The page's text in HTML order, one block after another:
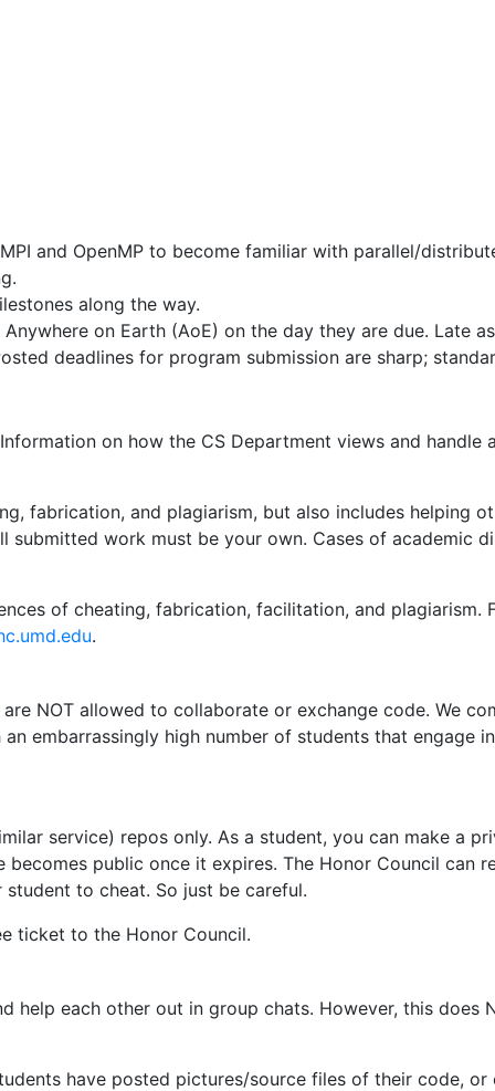
and OpenMP to become familiar with parallel/
along the way.
on Earth (AoE) on the day they are due. Late
deadlines for program submission are sharp;
on how the CS Department views and
fabrication, and plagiarism, but also includes helping
work must be your own. Cases of academic
of cheating, fabrication, facilitation, and
.
NOT allowed to collaborate or exchange code. We
embarrassingly high number of students that engage
service) repos only. As a student, you can make a
public once it expires. The Honor Council can
to cheat. So just be careful.
ticket to the Honor Council.
help each other out in group chats. However, this does
have posted pictures/source files of their code,